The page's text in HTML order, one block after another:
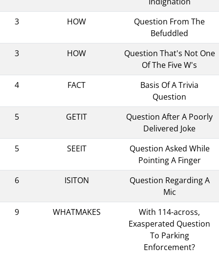
3
HOW
Question From The
Befuddled
3
HOW
Question That's Not One
Of The Five W's
4
FACT
Basis Of A Trivia
Question
5
GETIT
Question After A Poorly
Delivered Joke
5
SEEIT
Question Asked While
Pointing A Finger
6
ISITON
Question Regarding A
Mic
9
WHATMAKES
With 114-across,
Exasperated Question
To Parking
Enforcement?